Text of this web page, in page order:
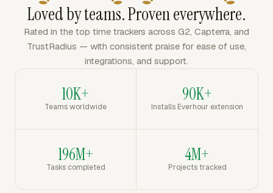
Loved by teams. Proven everywhere.
Rated in the top time trackers across G2, Capterra, and
TrustRadius — with consistent praise for ease of use,
integrations, and support.
10K+
Teams worldwide
90K+
Installs Everhour extension
196M+
Tasks completed
4M+
Projects tracked